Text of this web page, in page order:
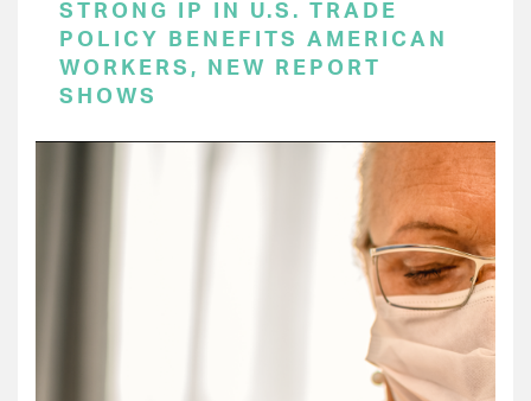
STRONG IP IN U.S. TRADE
POLICY BENEFITS AMERICAN
WORKERS, NEW REPORT
SHOWS